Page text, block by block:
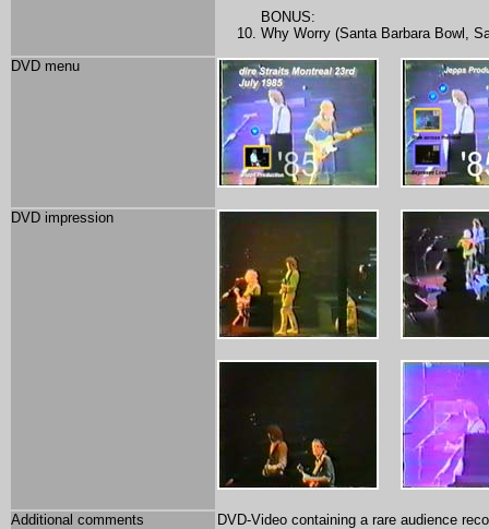
BONUS:
Why Worry (Santa Barbara Bowl,
DVD menu
DVD impression
Additional comments
DVD-Video containing a rare audience